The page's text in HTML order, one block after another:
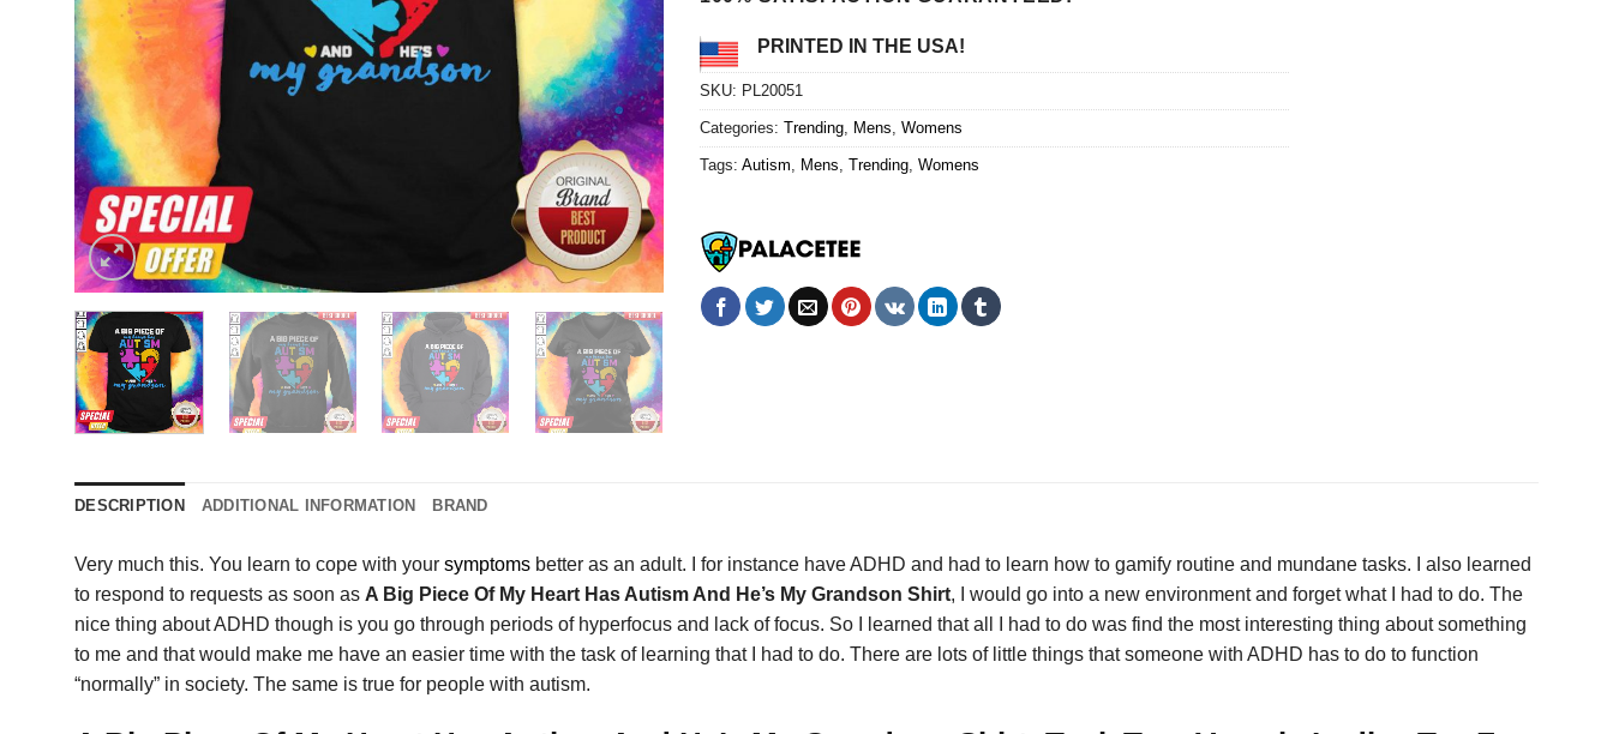
PRINTED IN THE USA!
SKU: PL20051
Categories: Trending, Mens Womens
Tags: Autism Mens Trending, Womens
DESCRIPTION ADDITIONAL INFORMATION BRAND
Very much this. You learn to cope with your symptoms better as an adult. I for instance have ADHD and had to learn how to gamify routine and mundane tasks. I also learned
to respond to requests as soon as A Big Piece Of My Heart Has Autism And He’s My Grandson Shirt, I would go into a new environment and forget what I had to do. The
nice thing about ADHD though is you go through periods of hyperfocus and lack of focus. So I learned that all I had to do was find the most interesting thing about something
to me and that would make me have an easier time with the task of learning that I had to do. There are lots of little things that someone with ADHD has to do to function
“normally” in society. The same is true for people with autism.